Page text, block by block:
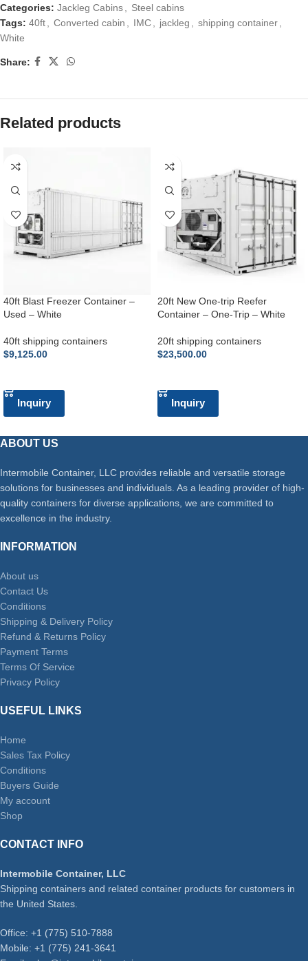
Categories: Jackleg Cabins
Steel cabins
Tags: 40ft Converted cabin IMC jackleg shipping container
White
Share:
Related products
40ft Blast Freezer Container –
Used – White
40ft shipping containers
$9,125.00
Inquiry
20ft New One-trip Reefer
Container – One-Trip – White
20ft shipping containers
$23,500.00
Inquiry
ABOUT US
Intermobile Container, LLC provides reliable and versatile storage
solutions for businesses and individuals. As a leading provider of high-
quality containers for diverse applications, we are committed to
excellence in the industry.
INFORMATION
About us
Contact Us
Conditions
Shipping & Delivery Policy
Refund & Returns Policy
Payment Terms
Terms Of Service
Privacy Policy
USEFUL LINKS
Home
Sales Tax Policy
Conditions
Buyers Guide
My account
Shop
CONTACT INFO
Intermobile Container, LLC
Shipping containers and related container products for customers in
the United States.
Office: +1 (775) 510-7888
Mobile: +1 (775) 241-3641